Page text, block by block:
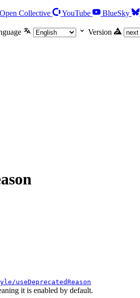
Open Collective YouTube BlueSky
Version
useDeprecatedReason
it is enabled by default.